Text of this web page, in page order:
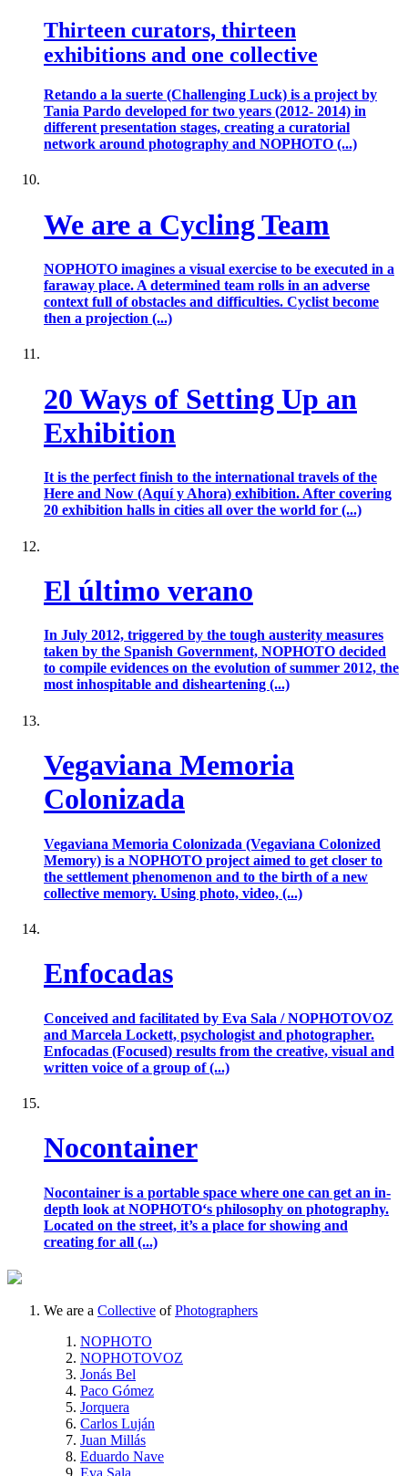
Thirteen curators, thirteen
exhibitions and one collective
Retando a la suerte (Challenging Luck) is a project by
Tania Pardo developed for two years (2012- 2014) in
different presentation stages, creating a curatorial
network around photography and NOPHOTO (...)
We are a Cycling Team
NOPHOTO imagines a visual exercise to be executed in a
faraway place. A determined team rolls in an adverse
context full of obstacles and difficulties. Cyclist become
then a projection (...)
20 Ways of Setting Up an
Exhibition
It is the perfect finish to the international travels of the
Here and Now (Aquí y Ahora) exhibition. After covering
20 exhibition halls in cities all over the world for (...)
El último verano
In July 2012, triggered by the tough austerity measures
taken by the Spanish Government, NOPHOTO decided
to compile evidences on the evolution of summer 2012, the
most inhospitable and disheartening (...)
Vegaviana Memoria
Colonizada
Vegaviana Memoria Colonizada (Vegaviana Colonized
Memory) is a NOPHOTO project aimed to get closer to
the settlement phenomenon and to the birth of a new
collective memory. Using photo, video, (...)
Enfocadas
Conceived and facilitated by Eva Sala / NOPHOTOVOZ
and Marcela Lockett, psychologist and photographer.
Enfocadas (Focused) results from the creative, visual and
written voice of a group of (...)
Nocontainer
Nocontainer is a portable space where one can get an in-
depth look at NOPHOTO‘s philosophy on photography.
Located on the street, it’s a place for showing and
creating for all (...)
We are a Collective of Photographers
NOPHOTO
NOPHOTOVOZ
Jonás Bel
Paco Gómez
Jorquera
Carlos Luján
Juan Millás
Eduardo Nave
Eva Sala